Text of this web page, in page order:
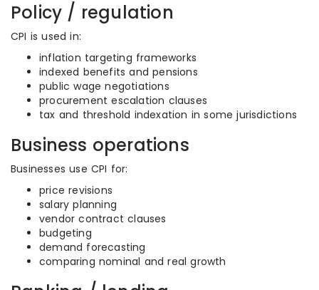
Policy / regulation
CPI is used in:
inflation targeting frameworks
indexed benefits and pensions
public wage negotiations
procurement escalation clauses
tax and threshold indexation in some jurisdictions
Business operations
Businesses use CPI for:
price revisions
salary planning
vendor contract clauses
budgeting
demand forecasting
comparing nominal and real growth